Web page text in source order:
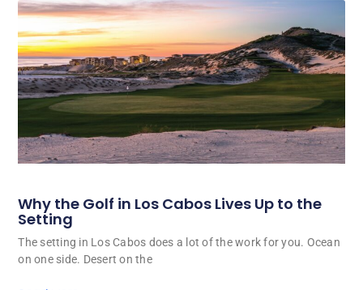
Why the Golf in Los Cabos Lives Up to the
Setting
The setting in Los Cabos does a lot of the work for you. Ocean
on one side. Desert on the